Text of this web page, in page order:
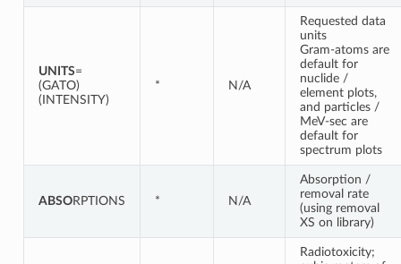
UNITS=
(GATO)
(INTENSITY)
* N/A
Requested data
units
Gram-atoms are
default for
nuclide /
element plots,
and particles /
MeV-sec are
default for
spectrum plots
ABSORPTIONS * N/A
Absorption /
removal rate
(using removal
XS on library)
Radiotoxicity;